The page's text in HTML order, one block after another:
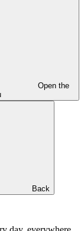
Open the
Back